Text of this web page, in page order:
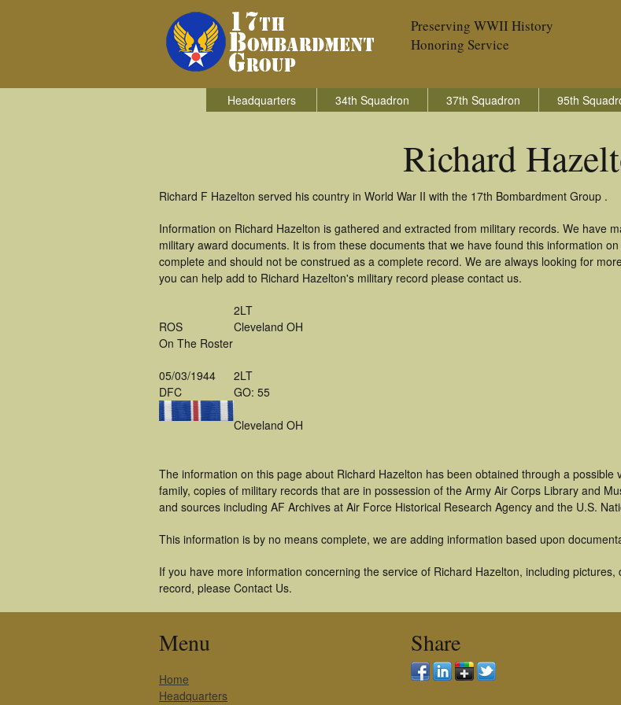
Preserving WWII History
Honoring Service
Headquarters 34th Squadron 37th Squadron 95th
Richard
Richard F Hazelton served his country in World War II with the 17th Bombardment Group .
Information on Richard Hazelton is gathered and extracted from military records. We have
military award documents. It is from these documents that we have found this information
complete and should not be construed as a complete record. We are always looking for
you can help add to Richard Hazelton's military record please contact us.
ROS
On The Roster
2LT
Cleveland OH
05/03/1944
DFC
2LT
GO: 55
Cleveland OH
The information on this page about Richard Hazelton has been obtained through a
family, copies of military records that are in possession of the Army Air Corps Library and
and sources including AF Archives at Air Force Historical Research Agency and the U.S.
This information is by no means complete, we are adding information based upon
If you have more information concerning the service of Richard Hazelton, including
record, please Contact Us.
Menu
Home
Headquarters
Share